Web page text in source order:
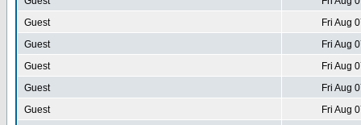
Guest
Fri Aug
Guest
Fri Aug
Guest
Fri Aug
Guest
Fri Aug
Guest
Fri Aug